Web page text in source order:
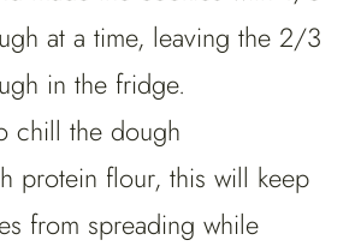
at a time, leaving the 2/3
in the fridge.
chill the dough
protein flour, this will keep
from spreading while